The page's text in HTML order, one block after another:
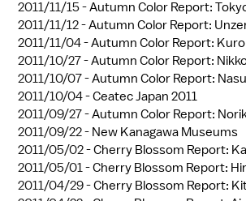
2011/11/15 -Autumn Color Report:
2011/11/12 -Autumn Color Report:
2011/11/04 -Autumn Color Report:
2011/10/27 -Autumn Color Report:
2011/10/07 -Autumn Color Report: Nasu
2011/10/04 -Ceatec Japan 2011
2011/09/27 -Autumn Color Report:
2011/09/22 - New Kanagawa Museums
2011/05/02 -Cherry Blossom Report:
2011/05/01 -Cherry Blossom Report:
2011/04/29 -Cherry Blossom Report: